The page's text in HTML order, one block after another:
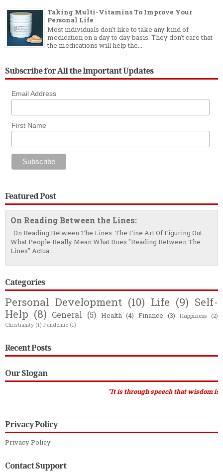
Taking Multi-Vitamins To Improve Your
Personal Life
Most individuals don't like to take any kind of
medication on a day to day basis. They don't care that
the medications will help the...
Subscribe for All the Important Updates
Email Address
First Name
Featured Post
On Reading Between the Lines:
On Reading Between The Lines: The Fine Art Of Figuring Out
What People Really Mean What Does "Reading Between The
Lines" Actua...
Categories
Personal Development (10) Life (9) Self-
Help (8) General (5) Health (4) Finance (3) Happiness (2)
Christianity (1) Pandemic (1)
Recent Posts
Our Slogan
"It is through speech that wisdom is
Privacy Policy
Privacy Policy
Contact Support